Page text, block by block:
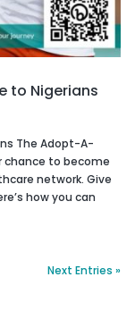
to Nigerians
The Adopt-A-
chance to become
network. Give
how you can
Next Entries »